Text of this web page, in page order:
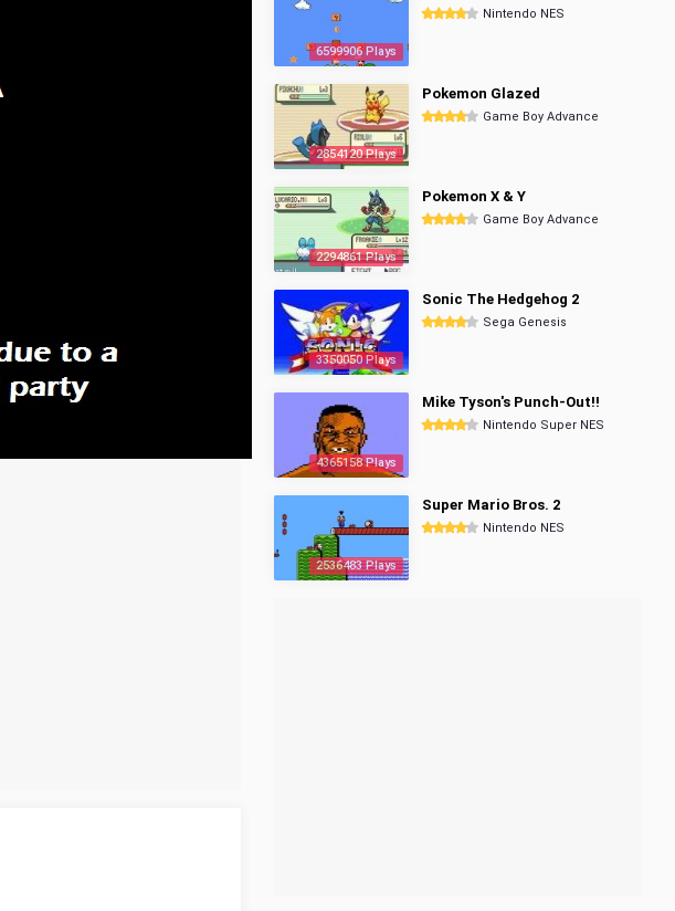
6599906 Plays
Nintendo NES
2854120 Plays
Pokemon Glazed
Game Boy Advance
2294861 Plays
Pokemon X & Y
Game Boy Advance
3350050 Plays
Sonic The Hedgehog 2
Sega Genesis
4365158 Plays
Mike Tyson's Punch-Out!!
Nintendo Super NES
2536483 Plays
Super Mario Bros. 2
Nintendo NES